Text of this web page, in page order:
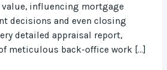
influencing mortgage
decisions and even closing
detailed appraisal report,
meticulous back-office work […]